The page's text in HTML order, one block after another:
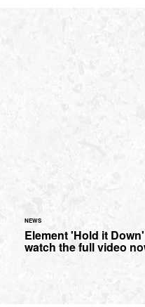
NEWS
Element 'Hold it
watch the full video